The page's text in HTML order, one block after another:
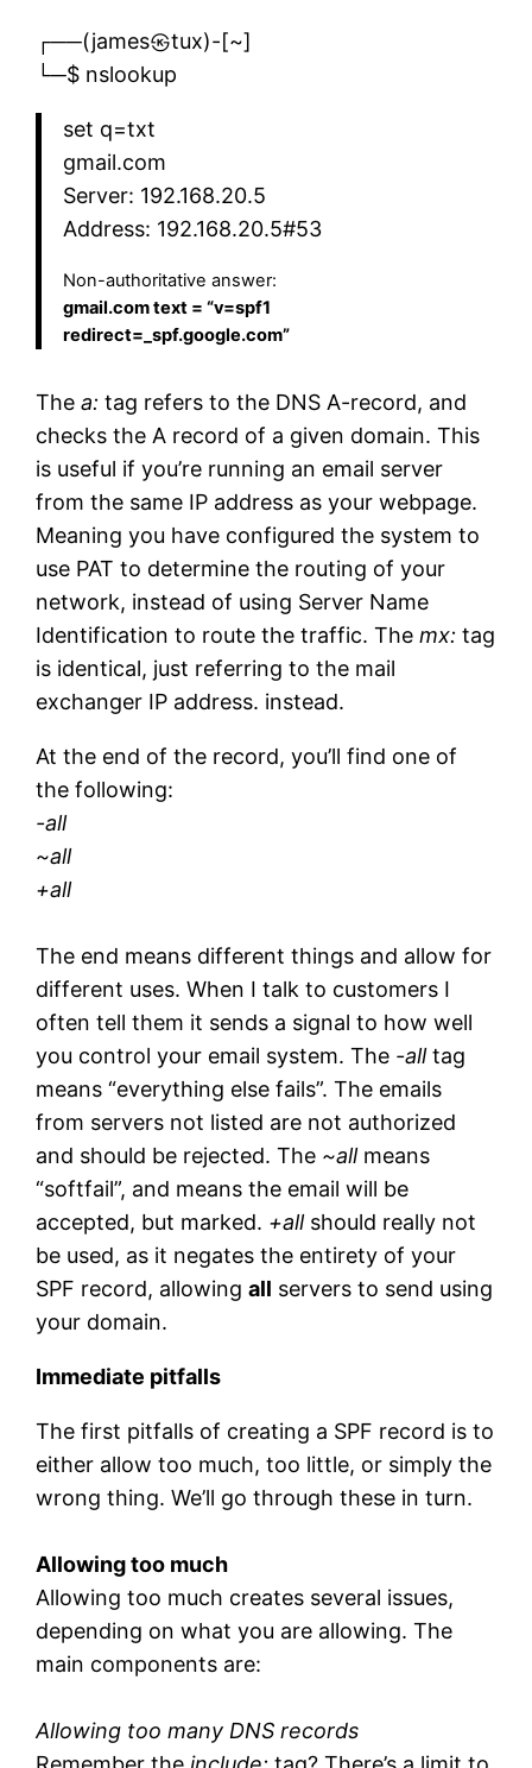
┌──(james㉿tux)-[~]
└─$ nslookup
set q=txt
gmail.com
Server: 192.168.20.5
Address: 192.168.20.5#53
Non-authoritative answer:
gmail.com text = “v=spf1
redirect=_spf.google.com”
Thea:tag refers to the DNS A-record, and
checks the A record of a given domain. This
is useful if you’re running an email server
from the same IP address as your webpage.
Meaning you have configured the system to
use PAT to determine the routing of your
network, instead of using Server Name
Identification to route the traffic. Themx:tag
is identical, just referring to the mail
exchanger IP address. instead.
At the end of the record, you’ll find one of
the following:
-all
~all
+all
The end means different things and allow for
different uses. When I talk to customers I
often tell them it sends a signal to how well
you control your email system. The -alltag
means “everything else fails”. The emails
from servers not listed are not authorized
and should be rejected. The ~allmeans
“softfail”, and means the email will be
accepted, but marked. +all should really not
be used, as it negates the entirety of your
SPF record, allowingall servers to send using
your domain.
Immediate pitfalls
The first pitfalls of creating a SPF record is to
either allow too much, too little, or simply the
wrong thing. We’ll go through these in turn.
Allowing too much
Allowing too much creates several issues,
depending on what you are allowing. The
main components are:
Allowing too many DNS records